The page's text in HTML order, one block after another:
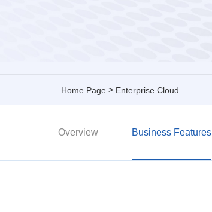
Home Page> Enterprise Cloud
Overview Business Features